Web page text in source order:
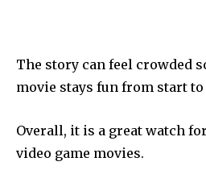
The story can feel crowded
movie stays fun from start
Overall, it is a great watch
video game movies.